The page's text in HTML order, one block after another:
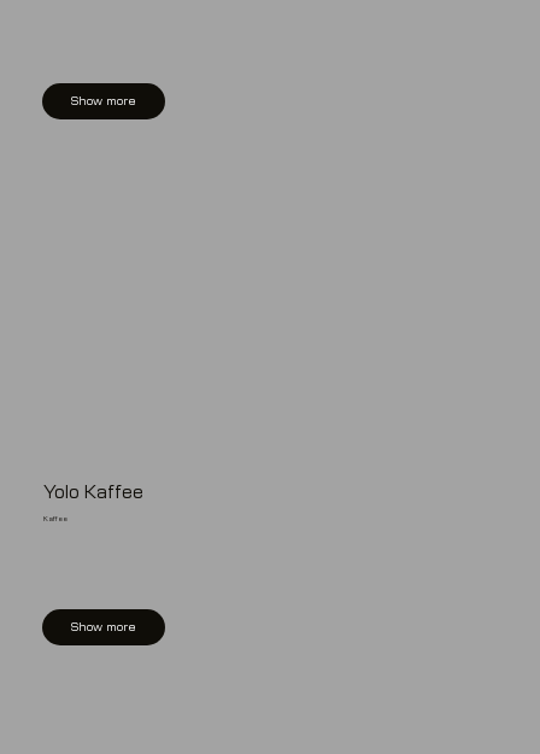
Show more
Yolo Kaffee
Kaffee
Show more